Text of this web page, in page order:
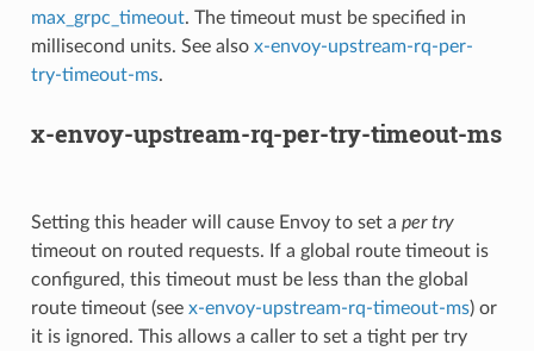
max_grpc_timeout. The timeout must be specified in
millisecond units. See also x-envoy-upstream-rq-per-
try-timeout-ms.
x-envoy-upstream-rq-per-try-timeout-ms
Setting this header will cause Envoy to set a per try
timeout on routed requests. If a global route timeout is
configured, this timeout must be less than the global
route timeout (see x-envoy-upstream-rq-timeout-ms) or
it is ignored. This allows a caller to set a tight per try